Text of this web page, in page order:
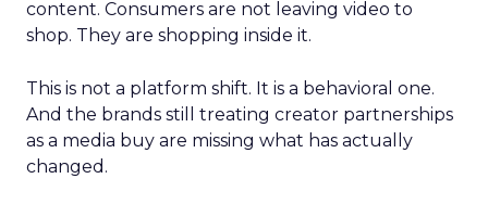
content. Consumers are not leaving video to
shop. They are shopping inside it.
This is not a platform shift. It is a behavioral one.
And the brands still treating creator partnerships
as a media buy are missing what has actually
changed.